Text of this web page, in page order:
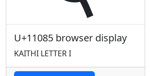
U+11085 browser display
KAITHI LETTER I